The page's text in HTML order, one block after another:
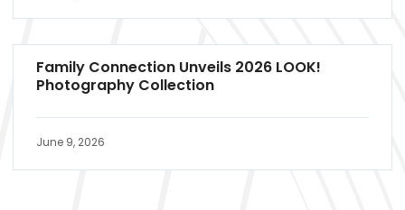
Family Connection Unveils 2026 LOOK!
Photography Collection
June 9, 2026